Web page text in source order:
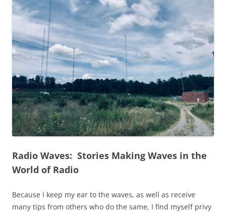
Radio Waves: Stories Making Waves in the
World of Radio
Because I keep my ear to the waves, as well as receive
many tips from others who do the same, I find myself privy